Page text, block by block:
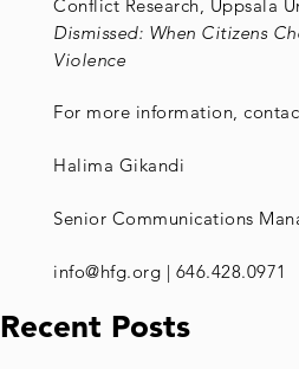
Conflict Research, Uppsala
Dismissed: When Citizens
Violence
For more information,
Halima Gikandi
Senior Communications
info@hfg.org | 646.428.0971
Recent Posts